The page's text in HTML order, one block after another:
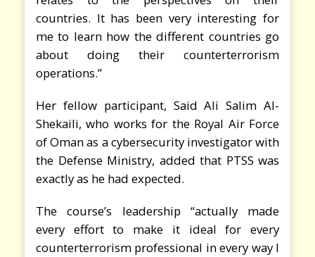
countries. It has been very interesting for
me to learn how the different countries go
about doing their counterterrorism
operations.”
Her fellow participant, Said Ali Salim Al-
Shekaili, who works for the Royal Air Force
of Oman as a cybersecurity investigator with
the Defense Ministry, added that PTSS was
exactly as he had expected.
The course’s leadership “actually made
every effort to make it ideal for every
counterterrorism professional in every way I